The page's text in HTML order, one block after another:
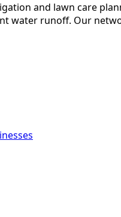
and lawn care
water runoff. Our